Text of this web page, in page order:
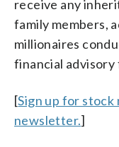
receive any
family members,
millionaires
financial advisory
[Sign up for
newsletter.]